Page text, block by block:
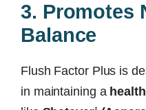
3. Promotes
Balance
Flush Factor Plus is
in maintaining a